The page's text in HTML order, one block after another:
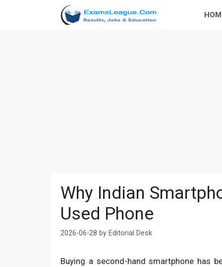
Why Indian
Used Phone
2026-06-28 by Editorial Desk
Buying a second-hand smartphone has